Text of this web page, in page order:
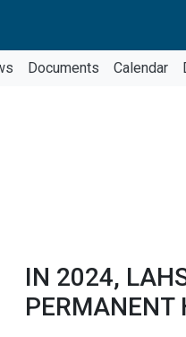
Documents Calendar
IN 2024,
PERMANENT